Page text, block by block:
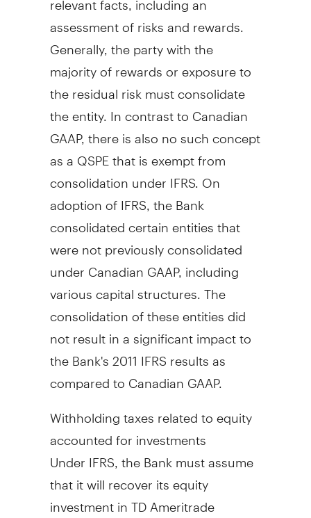
assessment of risks and rewards.
Generally, the party with the
majority of rewards or exposure to
the residual risk must consolidate
the entity. In contrast to Canadian
GAAP, there is also no such concept
as a QSPE that is exempt from
consolidation under IFRS. On
adoption of IFRS, the Bank
consolidated certain entities that
were not previously consolidated
under Canadian GAAP, including
various capital structures. The
consolidation of these entities did
not result in a significant impact to
the Bank's 2011 IFRS results as
compared to Canadian GAAP.
Withholding taxes related to equity
accounted for investments
Under IFRS, the Bank must assume
that it will recover its equity
investment in TD Ameritrade